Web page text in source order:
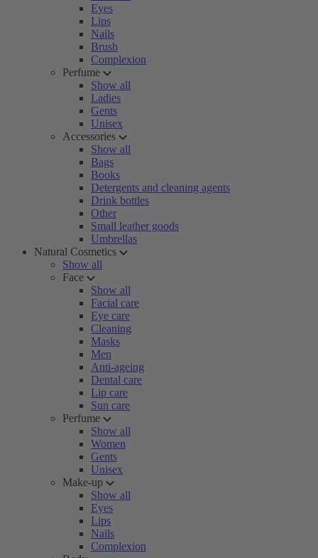
Eyes
Lips
Nails
Brush
Complexion
Perfume
Show all
Ladies
Gents
Unisex
Accessories
Show all
Bags
Books
Detergents and cleaning agents
Drink bottles
Other
Small leather goods
Umbrellas
Natural Cosmetics
Show all
Face
Show all
Facial care
Eye care
Cleaning
Masks
Men
Anti-ageing
Dental care
Lip care
Sun care
Perfume
Show all
Women
Gents
Unisex
Make-up
Show all
Eyes
Lips
Nails
Complexion